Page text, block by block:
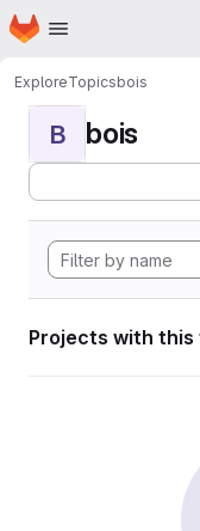
Skip to main content
Homepage
ExploreTopicsbois
B bois
Projects with this